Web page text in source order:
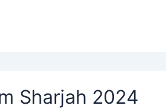
Sharjah 2024